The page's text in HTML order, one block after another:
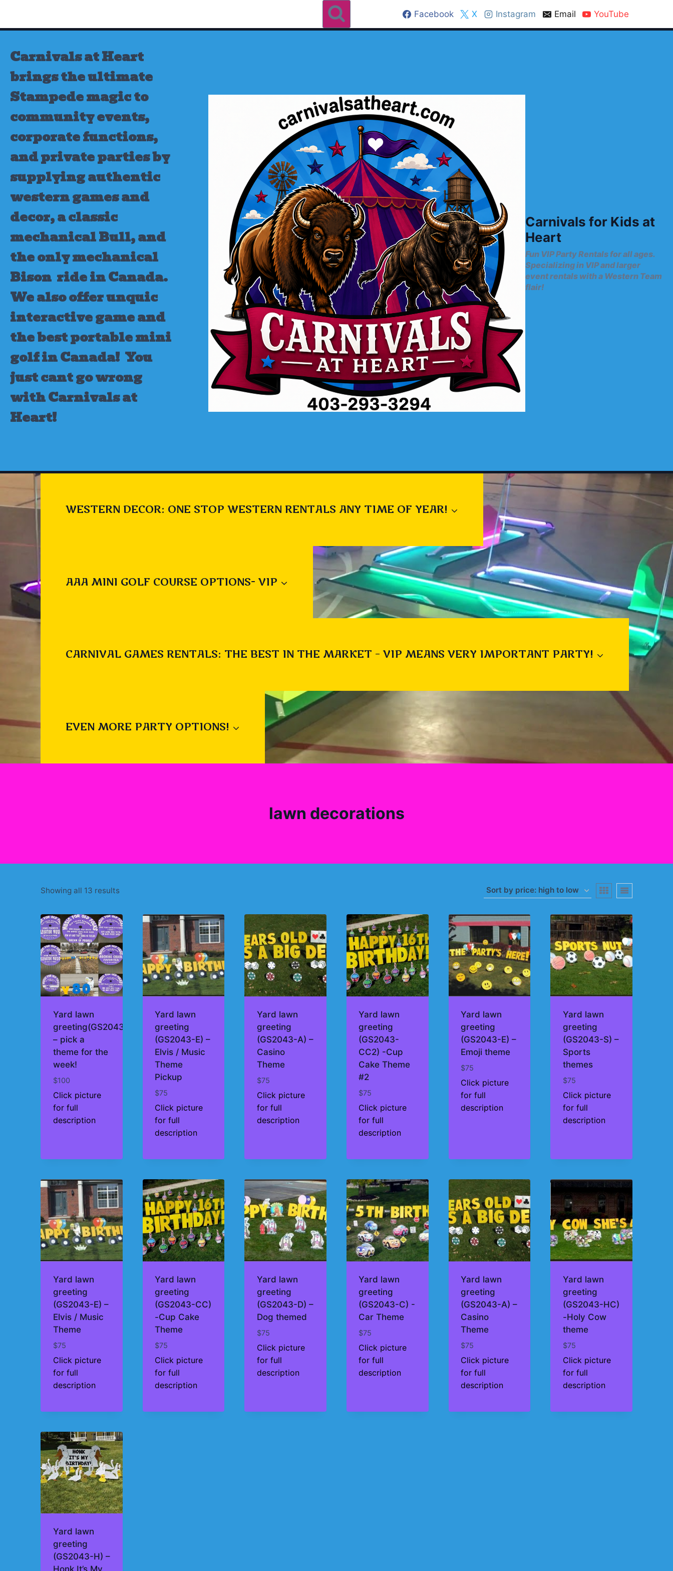
content
Facebook X Instagram Email YouTube
Carnivals at Heart
brings the ultimate
Stampede magic to
community events,
corporate functions,
and private parties by
supplying authentic
western games and
decor, a classic
mechanical Bull, and
the only mechanical
Bison ride in Canada.
We also offer unquic
interactive game and
the best portable mini
golf in Canada! You
just cant go wrong
with Carnivals at
Heart!
Carnivals for Kids at
Heart
Fun VIP Party Rentals for all ages.
Specializing in VIP and larger
event rentals with a Western Team
flair!
WESTERN DECOR: ONE STOP WESTERN RENTALS ANY TIME OF YEAR!
AAA MINI GOLF COURSE OPTIONS- VIP
CARNIVAL GAMES RENTALS: THE BEST IN THE MARKET – VIP MEANS VERY IMPORTANT PARTY!
EVEN MORE PARTY OPTIONS!
lawn decorations
Showing all 13 resultsSorted
price:
high
to
low
Yard lawn
greeting(GS2043)
– pick a
theme for the
week!
$100
Click picture
for full
description
Yard lawn
greeting
(GS2043-E) –
Elvis / Music
Theme
Pickup
$75
Click picture
for full
description
Yard lawn
greeting
(GS2043-A) –
Casino
Theme
$75
Click picture
for full
description
Yard lawn
greeting
(GS2043-
CC2) -Cup
Cake Theme
#2
$75
Click picture
for full
description
Yard lawn
greeting
(GS2043-E) –
Emoji theme
$75
Click picture
for full
description
Yard lawn
greeting
(GS2043-S) –
Sports
themes
$75
Click picture
for full
description
Yard lawn
greeting
(GS2043-E) –
Elvis / Music
Theme
$75
Click picture
for full
description
Yard lawn
greeting
(GS2043-CC)
-Cup Cake
Theme
$75
Click picture
for full
description
Yard lawn
greeting
(GS2043-D) –
Dog themed
$75
Click picture
for full
description
Yard lawn
greeting
(GS2043-C) -
Car Theme
$75
Click picture
for full
description
Yard lawn
greeting
(GS2043-A) –
Casino
Theme
$75
Click picture
for full
description
Yard lawn
greeting
(GS2043-HC)
-Holy Cow
theme
$75
Click picture
for full
description
Yard lawn
greeting
(GS2043-H) –